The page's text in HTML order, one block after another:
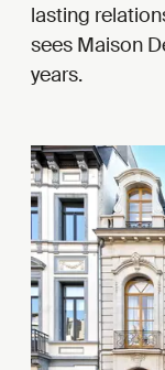
lasting
sees Maison
years.